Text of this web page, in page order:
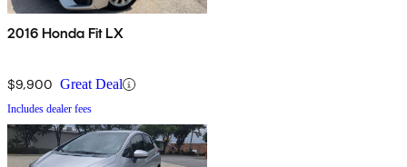
2016 Honda Fit LX
$9,900 Great Deal
Includes dealer fees